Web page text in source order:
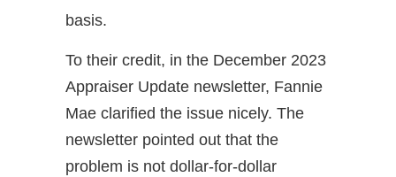
basis.
To their credit, in the December 2023
Appraiser Update newsletter, Fannie
Mae clarified the issue nicely. The
newsletter pointed out that the
problem is not dollar-for-dollar